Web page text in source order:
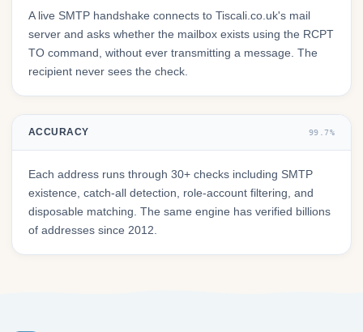
A live SMTP handshake connects to Tiscali.co.uk's mail
server and asks whether the mailbox exists using the RCPT
TO command, without ever transmitting a message. The
recipient never sees the check.
ACCURACY 99.7%
Each address runs through 30+ checks including SMTP
existence, catch-all detection, role-account filtering, and
disposable matching. The same engine has verified billions
of addresses since 2012.